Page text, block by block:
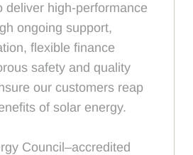
deliver high-performance
ongoing support,
flexible finance
safety and quality
our customers reap
of solar energy.
Council–accredited